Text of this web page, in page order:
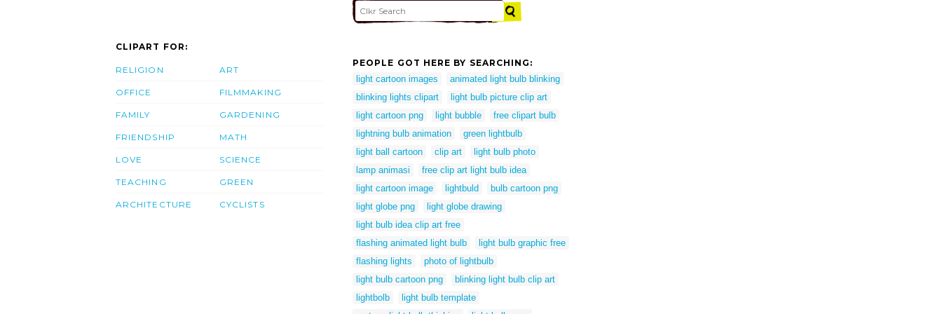
CLIPART FOR:
RELIGION
OFFICE
FAMILY
FRIENDSHIP
LOVE
TEACHING
ARCHITECTURE
ART
FILMMAKING
GARDENING
MATH
SCIENCE
GREEN
CYCLISTS
PEOPLE GOT HERE BY SEARCHING:
light cartoon images
animated light bulb blinking
blinking lights clipart
light bulb picture clip art
light cartoon png
light bubble
free clipart bulb
lightning bulb animation
green lightbulb
light ball cartoon
clip art
light bulb photo
lamp animasi
free clip art light bulb idea
light cartoon image
lightbuld
bulb cartoon png
light globe png
light globe drawing
light bulb idea clip art free
flashing animated light bulb
light bulb graphic free
flashing lights
photo of lightbulb
light bulb cartoon png
blinking light bulb clip art
lightbolb
light bulb template